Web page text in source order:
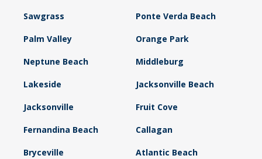
Sawgrass Ponte Verda Beach
Palm Valley Orange Park
Neptune Beach Middleburg
Lakeside Jacksonville Beach
Jacksonville Fruit Cove
Fernandina Beach Callagan
Bryceville Atlantic Beach